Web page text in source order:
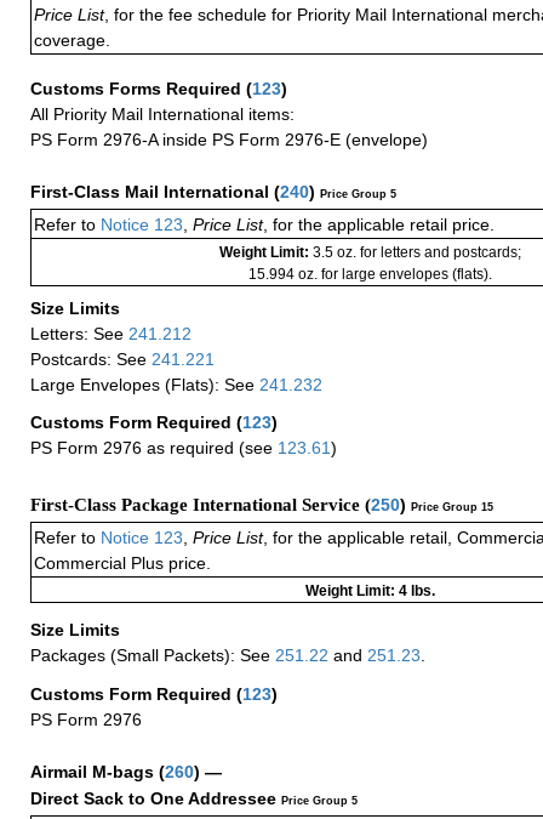
Price List, for the fee schedule for Priority Mail International
coverage.
Customs Forms Required (123)
All Priority Mail International items:
PS Form 2976-A inside PS Form 2976-E (envelope)
First-Class Mail International (240) Price Group 5
Refer to Notice 123 Price List, for the applicable retail price.
Weight Limit: 3.5 oz. for letters and postcards;
15.994 oz. for large envelopes (flats).
Size Limits
Letters: See 241.212
Postcards: See 241.221
Large Envelopes (Flats): See 241.232
Customs Form Required (123)
PS Form 2976 as required (see 123.61)
First-Class Package International Service (250) Price Group 15
Refer to Notice 123 Price List, for the applicable retail,
Commercial Plus price.
Weight Limit: 4 lbs.
Size Limits
Packages (Small Packets): See 251.22 and 251.23
Customs Form Required (123)
PS Form 2976
Airmail M-bags (260) —
Direct Sack to One Addressee Price Group 5